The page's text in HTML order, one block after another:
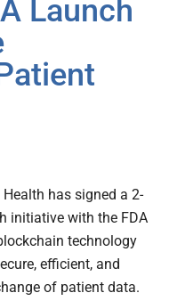
Launch
Health has signed a 2-
initiative with the FDA
technology
efficient, and
of patient data.